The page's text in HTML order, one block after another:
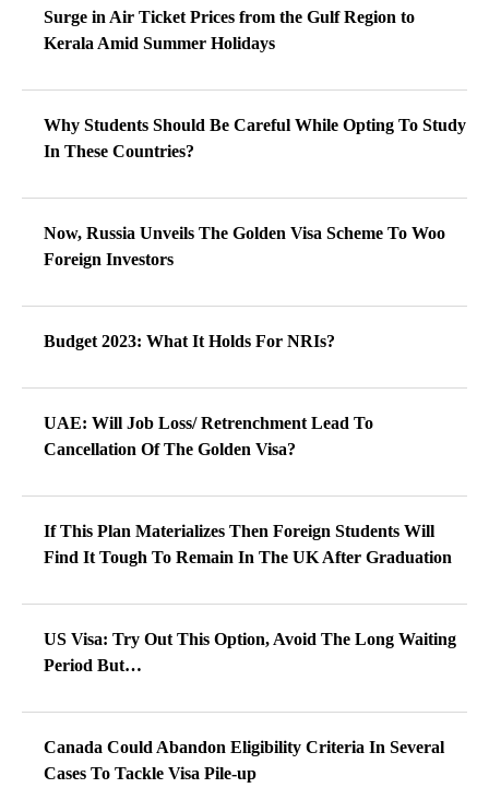
Surge in Air Ticket Prices from the Gulf Region to
Kerala Amid Summer Holidays
Why Students Should Be Careful While Opting To Study
In These Countries?
Now, Russia Unveils The Golden Visa Scheme To Woo
Foreign Investors
Budget 2023: What It Holds For NRIs?
UAE: Will Job Loss/ Retrenchment Lead To
Cancellation Of The Golden Visa?
If This Plan Materializes Then Foreign Students Will
Find It Tough To Remain In The UK After Graduation
US Visa: Try Out This Option, Avoid The Long Waiting
Period But…
Canada Could Abandon Eligibility Criteria In Several
Cases To Tackle Visa Pile-up